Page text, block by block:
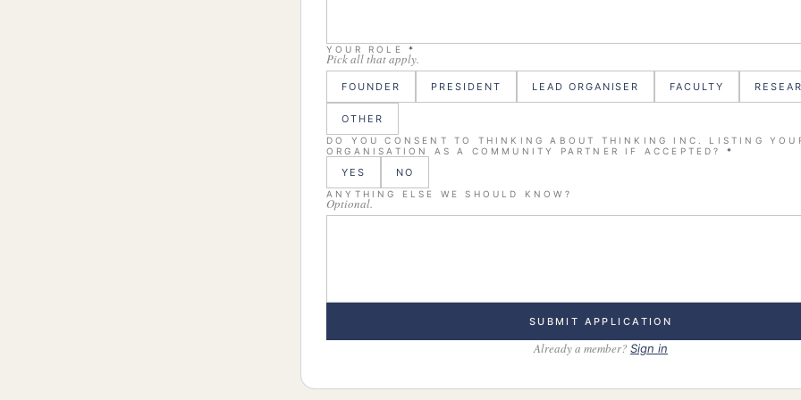
YOUR ROLE *
Pick all that apply.
FOUNDER PRESIDENT LEAD ORGANISER FACULTY
OTHER
DO YOU CONSENT TO THINKING ABOUT THINKING INC. LISTING
ORGANISATION AS A COMMUNITY PARTNER IF ACCEPTED?
*
YES NO
ANYTHING ELSE WE SHOULD KNOW?
Optional.
SUBMIT APPLICATION
Already a member? Sign in